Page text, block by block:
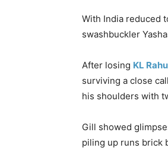
With India reduced
swashbuckler
After losing KL
surviving a close
his shoulders with
Gill showed
piling up runs brick